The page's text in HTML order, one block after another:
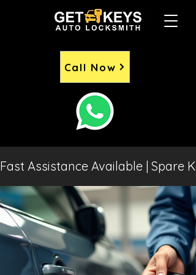
Call Now
Fast Assistance Available | Spare